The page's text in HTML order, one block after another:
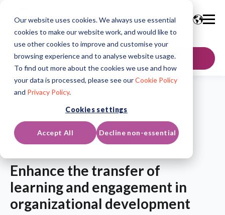
Our website uses cookies. We always use essential
cookies to make our website work, and would like to
use other cookies to improve and customise your
browsing experience and to analyse website usage.
To find out more about the cookies we use and how
your data is processed, please see ourCookie Policy
and Privacy Policy.
Cookies settings
Accept All Decline non-essential
GET IN TOUCH
Blogs
Updated on: Apr 23, 2026
Enhance the transfer of
learning and engagement in
organizational development